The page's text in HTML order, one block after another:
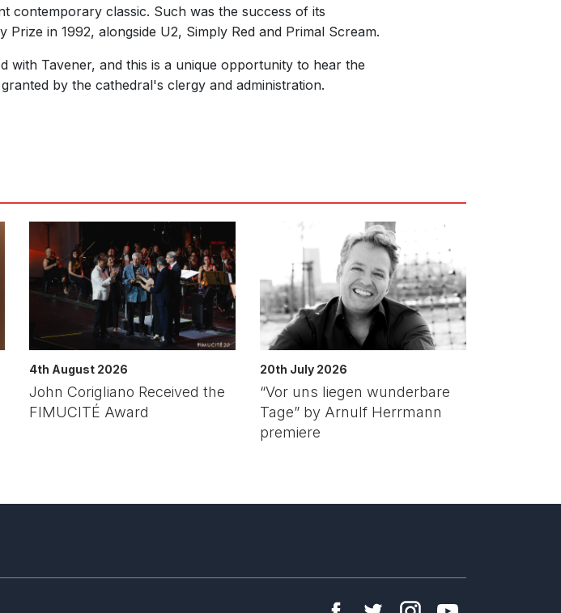
contemporary classic. Such was the success of its
in 1992, alongside U2, Simply Red and Primal Scream.
Tavener, and this is a unique opportunity to hear the
by the cathedral's clergy and administration.
4th August 2026
John Corigliano Received the
FIMUCITÉ Award
20th July 2026
“Vor uns liegen wunderbare
Tage” by Arnulf Herrmann
premiere